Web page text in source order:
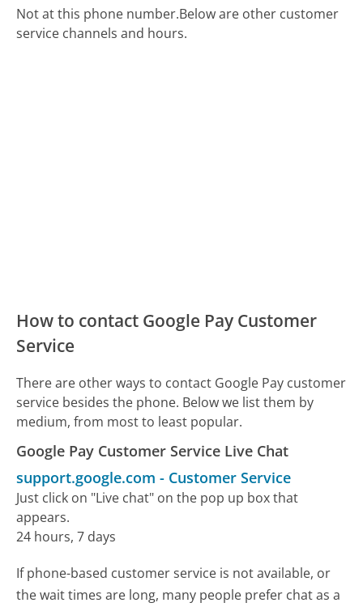
Not at this phone number.Below are other customer
service channels and hours.
How to contact Google Pay Customer
Service
There are other ways to contact Google Pay customer
service besides the phone. Below we list them by
medium, from most to least popular.
Google Pay Customer Service Live Chat
support.google.com - Customer Service
Just click on "Live chat" on the pop up box that
appears.
24 hours, 7 days
If phone-based customer service is not available, or
the wait times are long, many people prefer chat as a